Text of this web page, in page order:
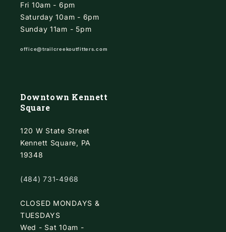
Fri 10am - 6pm
Saturday 10am - 6pm
Sunday 11am - 5pm
office@trailcreekoutfitters.com
Downtown Kennett
Square
120 W State Street
Kennett Square, PA
19348
(484) 731-4968
CLOSED MONDAYS &
TUESDAYS
Wed - Sat 10am -